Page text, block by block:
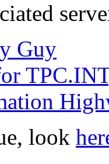
Guy
look